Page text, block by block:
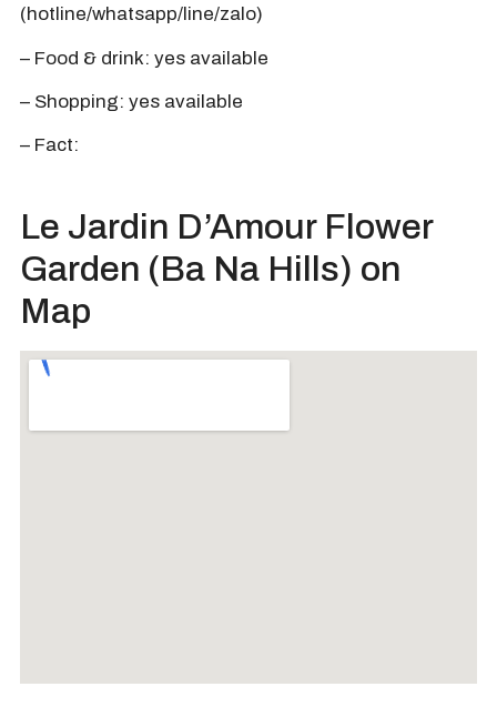
(hotline/whatsapp/line/zalo)
– Food & drink: yes available
– Shopping: yes available
– Fact:
Le Jardin D’Amour Flower
Garden (Ba Na Hills) on
Map